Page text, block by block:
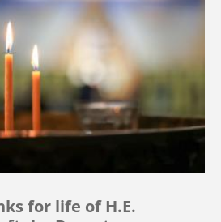
for life of H.E.